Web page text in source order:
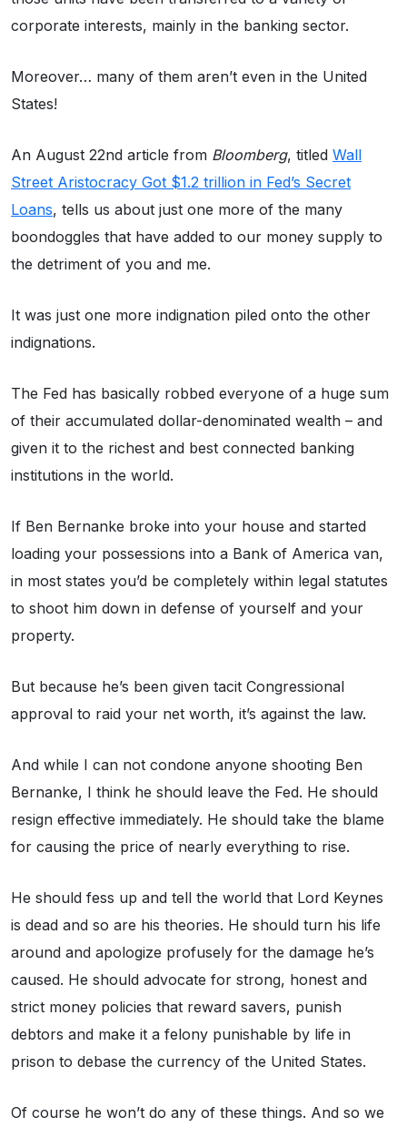
corporate interests, mainly in the banking sector.
Moreover… many of them aren’t even in the United
States!
An August 22nd article from Bloomberg, titled Wall
Street Aristocracy Got $1.2 trillion in Fed’s Secret
Loans, tells us about just one more of the many
boondoggles that have added to our money supply to
the detriment of you and me.
It was just one more indignation piled onto the other
indignations.
The Fed has basically robbed everyone of a huge sum
of their accumulated dollar-denominated wealth – and
given it to the richest and best connected banking
institutions in the world.
If Ben Bernanke broke into your house and started
loading your possessions into a Bank of America van,
in most states you’d be completely within legal statutes
to shoot him down in defense of yourself and your
property.
But because he’s been given tacit Congressional
approval to raid your net worth, it’s against the law.
And while I can not condone anyone shooting Ben
Bernanke, I think he should leave the Fed. He should
resign effective immediately. He should take the blame
for causing the price of nearly everything to rise.
He should fess up and tell the world that Lord Keynes
is dead and so are his theories. He should turn his life
around and apologize profusely for the damage he’s
caused. He should advocate for strong, honest and
strict money policies that reward savers, punish
debtors and make it a felony punishable by life in
prison to debase the currency of the United States.
Of course he won’t do any of these things. And so we